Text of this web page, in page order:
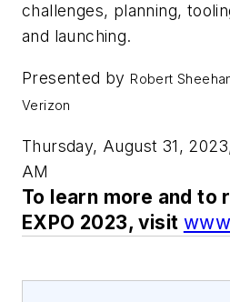
challenges, planning,
and launching.
Presented by Robert
Verizon
Thursday, August 31,
AM
To learn more and to
EXPO 2023, visit